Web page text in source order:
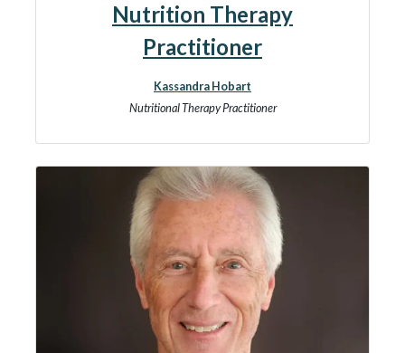
Nutrition Therapy
Practitioner
Kassandra Hobart
Nutritional Therapy Practitioner